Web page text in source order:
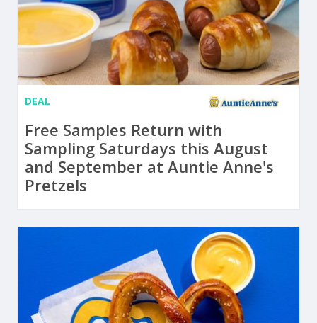
DEAL
Free Samples Return with
Sampling Saturdays this August
and September at Auntie Anne's
Pretzels